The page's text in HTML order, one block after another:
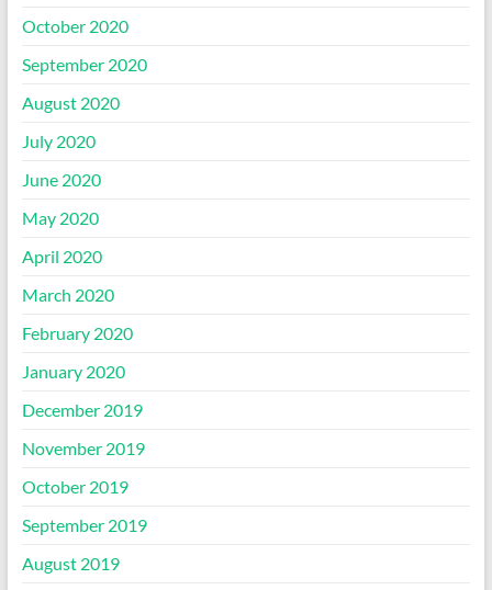
October 2020
September 2020
August 2020
July 2020
June 2020
May 2020
April 2020
March 2020
February 2020
January 2020
December 2019
November 2019
October 2019
September 2019
August 2019